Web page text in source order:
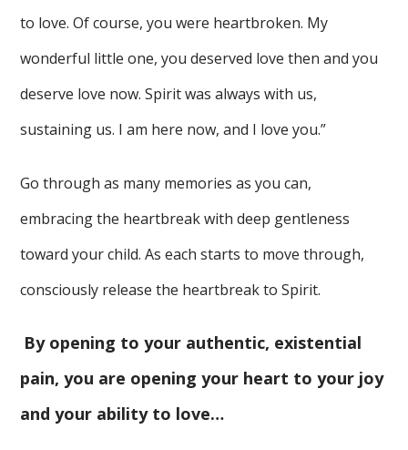
to love. Of course, you were heartbroken. My
wonderful little one, you deserved love then and you
deserve love now. Spirit was always with us,
sustaining us. I am here now, and I love you.”
Go through as many memories as you can,
embracing the heartbreak with deep gentleness
toward your child. As each starts to move through,
consciously release the heartbreak to Spirit.
By opening to your authentic, existential
pain, you are opening your heart to your joy
and your ability to love…